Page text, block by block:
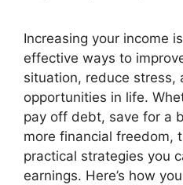
Increasing your income
effective ways to
situation, reduce stress,
opportunities in life.
pay off debt, save for a
more financial freedom,
practical strategies you
earnings. Here’s how